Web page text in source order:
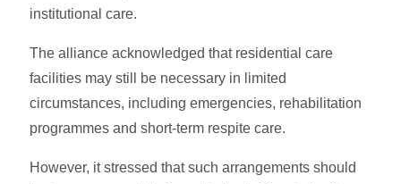
institutional care.
The alliance acknowledged that residential care
facilities may still be necessary in limited
circumstances, including emergencies, rehabilitation
programmes and short-term respite care.
However, it stressed that such arrangements should